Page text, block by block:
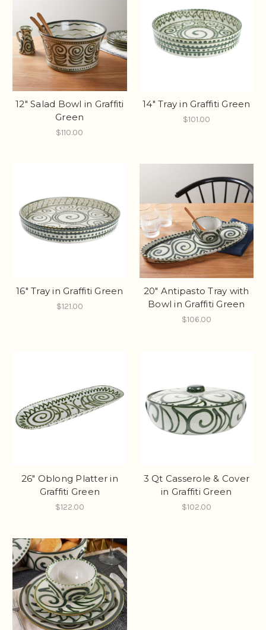
12" Salad Bowl in Graffiti
Green
$110.00
14" Tray in Graffiti Green
$101.00
16" Tray in Graffiti Green
$121.00
20" Antipasto Tray with
Bowl in Graffiti Green
$106.00
26" Oblong Platter in
Graffiti Green
$122.00
3 Qt Casserole & Cover
in Graffiti Green
$102.00